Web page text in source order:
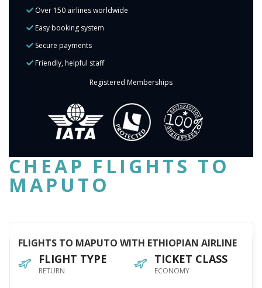
Over 150 airlines worldwide
Easy booking system
Secure payments
Friendly, helpful staff
Registered Memberships
CHEAP FLIGHTS TO
MAPUTO
FLIGHTS TO MAPUTO WITH ETHIOPIAN AIRLINE
FLIGHT TYPE
RETURN
TICKET CLASS
ECONOMY